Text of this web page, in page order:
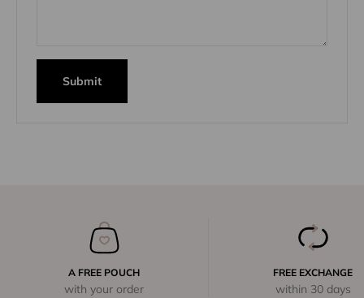
Submit
A FREE POUCH
with your order
FREE EXCHANGE
within 30 days